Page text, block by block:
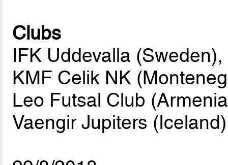
Clubs
IFK Uddevalla
KMF Celik NK
Leo Futsal Club
Vaengir Jupiters (Iceland)